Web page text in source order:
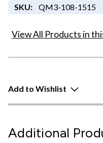
SKU: QM3-108-1515
View All Products in
Add to Wishlist
Additional